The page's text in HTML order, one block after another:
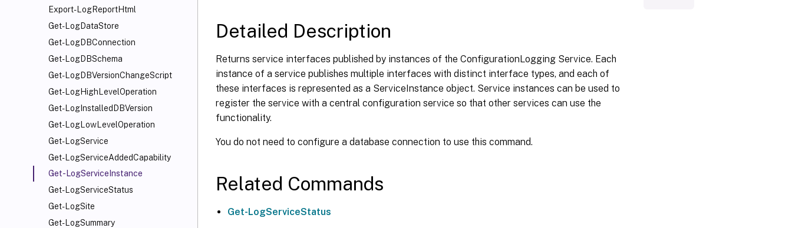
Export-LogReportHtml
Get-LogDataStore
Get-LogDBConnection
Get-LogDBSchema
Get-LogDBVersionChangeScript
Get-LogHighLevelOperation
Get-LogInstalledDBVersion
Get-LogLowLevelOperation
Get-LogService
Get-LogServiceAddedCapability
Get-LogServiceInstance
Get-LogServiceStatus
Get-LogSite
Get-LogSummary
Detailed Description
Returns service interfaces published by instances of the ConfigurationLogging Service. Each
instance of a service publishes multiple interfaces with distinct interface types, and each of
these interfaces is represented as a ServiceInstance object. Service instances can be used to
register the service with a central configuration service so that other services can use the
functionality.
You do not need to configure a database connection to use this command.
Related Commands
Get-LogServiceStatus